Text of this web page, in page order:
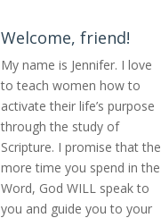
Welcome, friend!
My name is Jennifer. I love
to teach women how to
activate their life’s purpose
through the study of
Scripture. I promise that the
more time you spend in the
Word, God WILL speak to
you and guide you to your